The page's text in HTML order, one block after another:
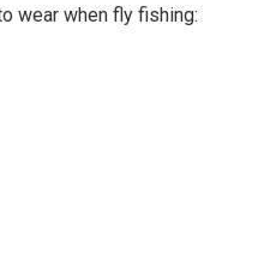
wear when fly fishing: